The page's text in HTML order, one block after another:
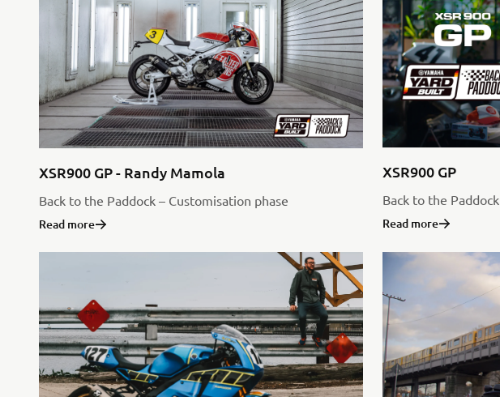
XSR900 GP - Randy Mamola
Back to the Paddock – Customisation phase
Read more
XSR900 GP
Back to the Paddock
Read more